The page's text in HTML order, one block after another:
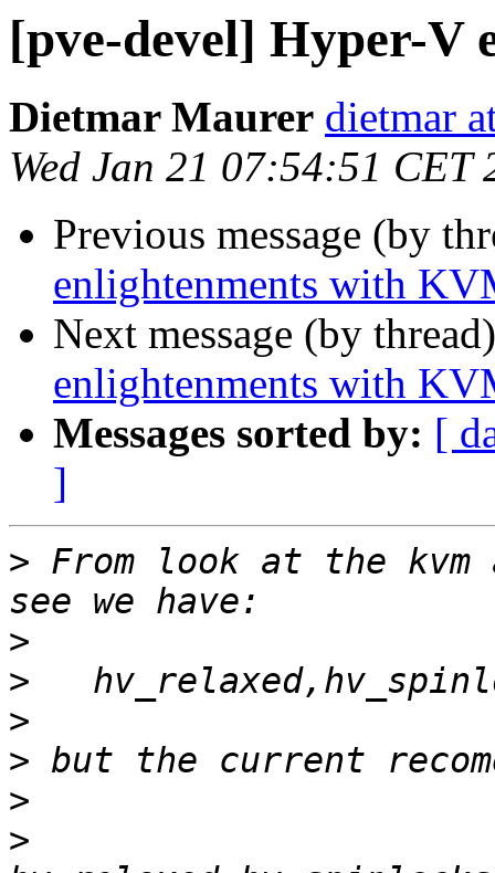
[pve-devel] Hyper-V
Dietmar Maurer dietmar
Wed Jan 21 07:54:51 CET
Previous message (by
enlightenments with
Next message (by
enlightenments with
Messages sorted by: [
]
> From look at the
>
>
>
>
>
>